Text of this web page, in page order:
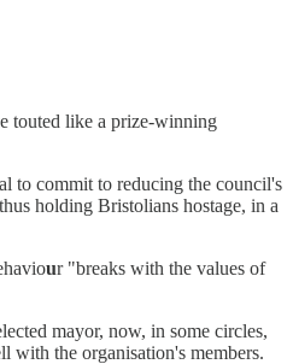
touted like a prize-winning
to commit to reducing the council's
holding Bristolians hostage, in a
ur "breaks with the values of
mayor, now, in some circles,
with the organisation's members.